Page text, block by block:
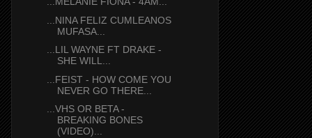
...NINA FELIZ CUMLEANOS
MUFASA...
...LIL WAYNE FT DRAKE -
SHE WILL...
...FEIST - HOW COME YOU
NEVER GO THERE...
...VHS OR BETA -
BREAKING BONES
(VIDEO)...